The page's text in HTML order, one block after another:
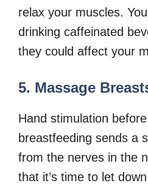
relax your muscles.
drinking caffeinated
they could affect your
5. Massage
Hand stimulation
breastfeeding sends a
from the nerves in the
that it’s time to let